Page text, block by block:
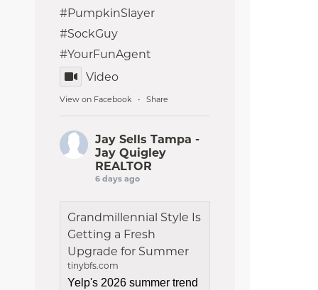
#PumpkinSlayer
#SockGuy
#YourFunAgent
Video
View on Facebook · Share
Jay Sells Tampa -
Jay Quigley
REALTOR
6 days ago
Grandmillennial Style Is
Getting a Fresh
Upgrade for Summer
tinybfs.com
Yelp's 2026 summer trend